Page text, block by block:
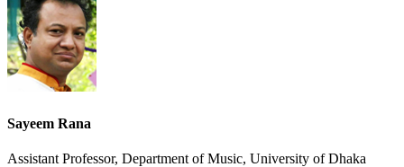
Sayeem Rana
Assistant Professor, Department of Music, University of Dhaka